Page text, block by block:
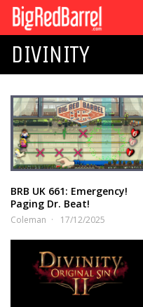
DIVINITY
BRB UK 661: Emergency!
Paging Dr. Beat!
Coleman 17/12/2025